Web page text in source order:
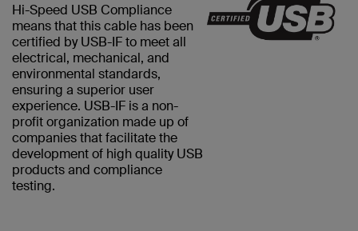
Hi-Speed USB Compliance
means that this cable has been
certified by USB-IF to meet all
electrical, mechanical, and
environmental standards,
ensuring a superior user
experience. USB-IF is a non-
profit organization made up of
companies that facilitate the
development of high quality USB
products and compliance
testing.